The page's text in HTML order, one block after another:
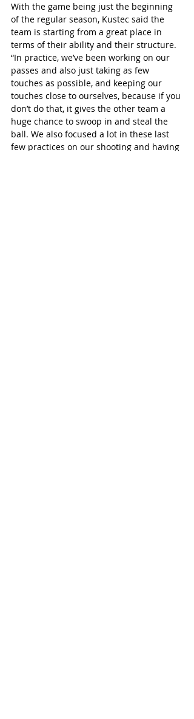
With the game being just the beginning
of the regular season, Kustec said the
team is starting from a great place in
terms of their ability and their structure.
“In practice, we’ve been working on our
passes and also just taking as few
touches as possible, and keeping our
touches close to ourselves, because if you
don’t do that, it gives the other team a
huge chance to swoop in and steal the
ball. We also focused a lot in these last
few practices on our shooting and having